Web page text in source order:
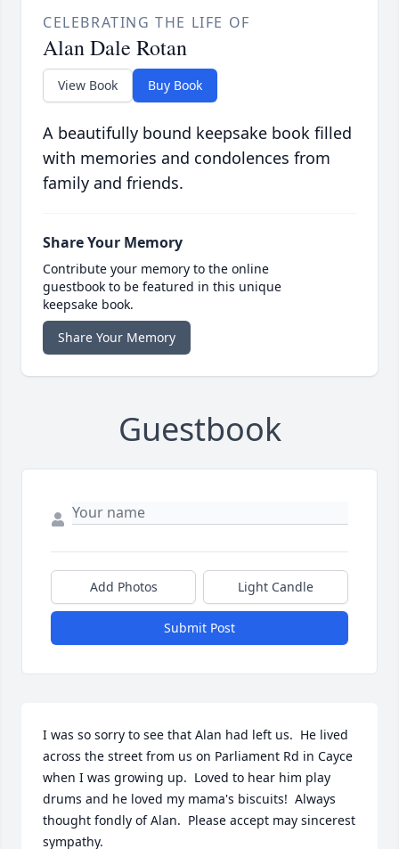
CELEBRATING THE LIFE OF
Alan Dale Rotan
View Book Buy Book
A beautifully bound keepsake book filled
with memories and condolences from
family and friends.
Share Your Memory
Contribute your memory to the online
guestbook to be featured in this unique
keepsake book.
Share Your Memory
Guestbook
Add Photos Light Candle
Submit Post
I was so sorry to see that Alan had left us.  He lived
across the street from us on Parliament Rd in Cayce
when I was growing up.  Loved to hear him play
drums and he loved my mama's biscuits!  Always
thought fondly of Alan.  Please accept may sincerest
sympathy.